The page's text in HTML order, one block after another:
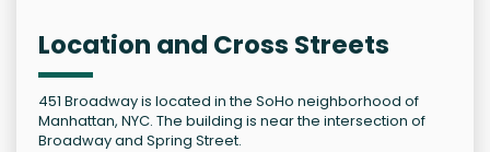
Location and Cross Streets
451 Broadway is located in the SoHo neighborhood of
Manhattan, NYC. The building is near the intersection of
Broadway and Spring Street.